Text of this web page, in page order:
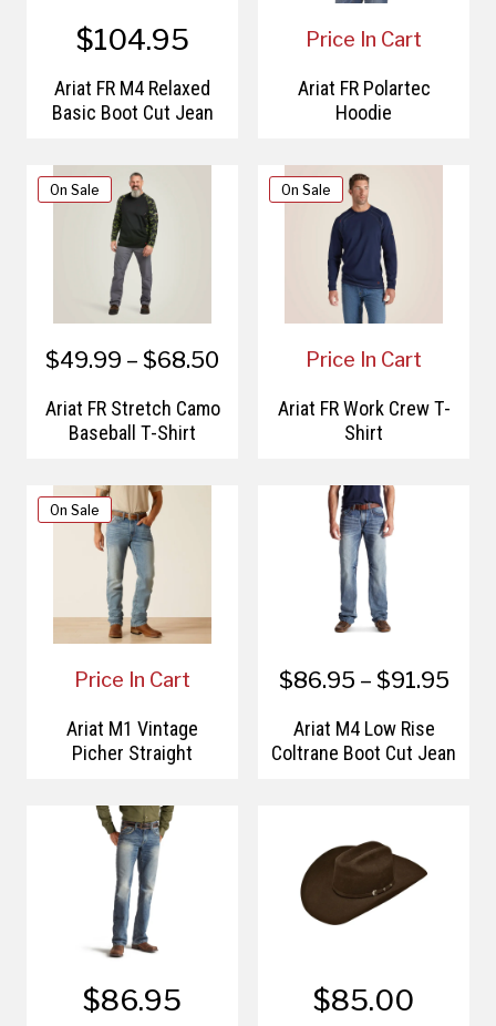
$104.95
Ariat FR M4 Relaxed
Basic Boot Cut Jean
Price In Cart
Ariat FR Polartec
Hoodie
On Sale
$49.99 – $68.50
Ariat FR Stretch Camo
Baseball T-Shirt
On Sale
Price In Cart
Ariat FR Work Crew T-
Shirt
On Sale
Price In Cart
Ariat M1 Vintage
Picher Straight
$86.95 – $91.95
Ariat M4 Low Rise
Coltrane Boot Cut Jean
$86.95 $85.00